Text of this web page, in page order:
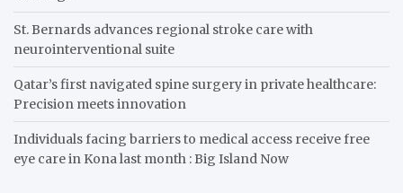
St. Bernards advances regional stroke care with
neurointerventional suite
Qatar’s first navigated spine surgery in private healthcare:
Precision meets innovation
Individuals facing barriers to medical access receive free
eye care in Kona last month : Big Island Now